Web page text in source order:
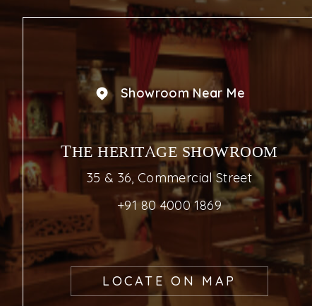
Showroom Near Me
THE HERITAGE SHOWROOM
35 & 36, Commercial Street
+91 80 4000 1869
LOCATE ON MAP